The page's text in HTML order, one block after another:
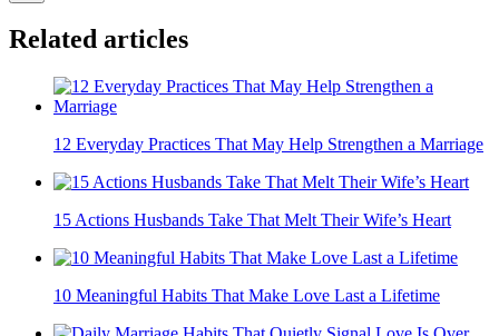
Related articles
12 Everyday Practices That May Help Strengthen a Marriage
15 Actions Husbands Take That Melt Their Wife’s Heart
10 Meaningful Habits That Make Love Last a Lifetime